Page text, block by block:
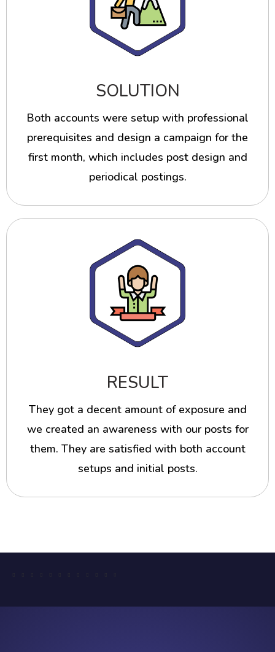
SOLUTION
Both accounts were setup with professional
prerequisites and design a campaign for the
first month, which includes post design and
periodical postings.
RESULT
They got a decent amount of exposure and
we created an awareness with our posts for
them. They are satisfied with both account
setups and initial posts.